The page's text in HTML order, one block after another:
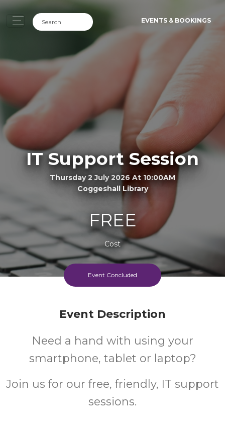
EVENTS & BOOKINGS
IT Support Session
Thursday 2 July 2026 At 10:00AM
Coggeshall Library
FREE
Cost
Event Concluded
Event Description
Need a hand with using your
smartphone, tablet or laptop?
Join us for our free, friendly, IT support
sessions.